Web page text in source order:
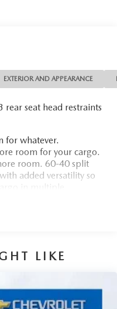
EXTERIOR AND APPEARANCE
rear seat head restraints
for whatever.
room for your cargo.
room. 60-40 split
added versatility so
in multiple
Or fold both sides
seats provide
comfort by reducing
odors that enter the
LIKE